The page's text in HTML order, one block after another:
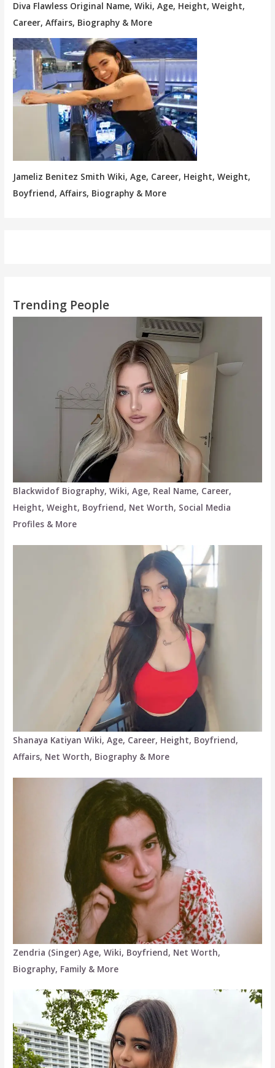
Diva Flawless Original Name, Wiki, Age, Height, Weight,
Career, Affairs, Biography & More
Jameliz Benitez Smith Wiki, Age, Career, Height, Weight,
Boyfriend, Affairs, Biography & More
Trending People
Blackwidof Biography, Wiki, Age, Real Name, Career,
Height, Weight, Boyfriend, Net Worth, Social Media
Profiles & More
Shanaya Katiyan Wiki, Age, Career, Height, Boyfriend,
Affairs, Net Worth, Biography & More
Zendria (Singer) Age, Wiki, Boyfriend, Net Worth,
Biography, Family & More